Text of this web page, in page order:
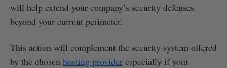
will help extend your company’s security defenses
beyond your current perimeter.
This action will complement the security system offered
by the chosen hosting provider especially if your